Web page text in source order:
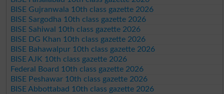
BISE Gujranwala 10th class gazette 2026
BISE Sargodha 10th class gazette 2026
BISE Sahiwal 10th class gazette 2026
BISE DG Khan 10th class gazette 2026
BISE Bahawalpur 10th class gazette 2026
BISE AJK 10th class gazette 2026
Federal Board 10th class gazette 2026
BISE Peshawar 10th class gazette 2026
BISE Abbottabad 10th class gazette 2026